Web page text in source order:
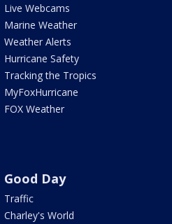
Live Webcams
Marine Weather
Weather Alerts
Hurricane Safety
Tracking the Tropics
MyFoxHurricane
FOX Weather
Good Day
Traffic
Charley's World